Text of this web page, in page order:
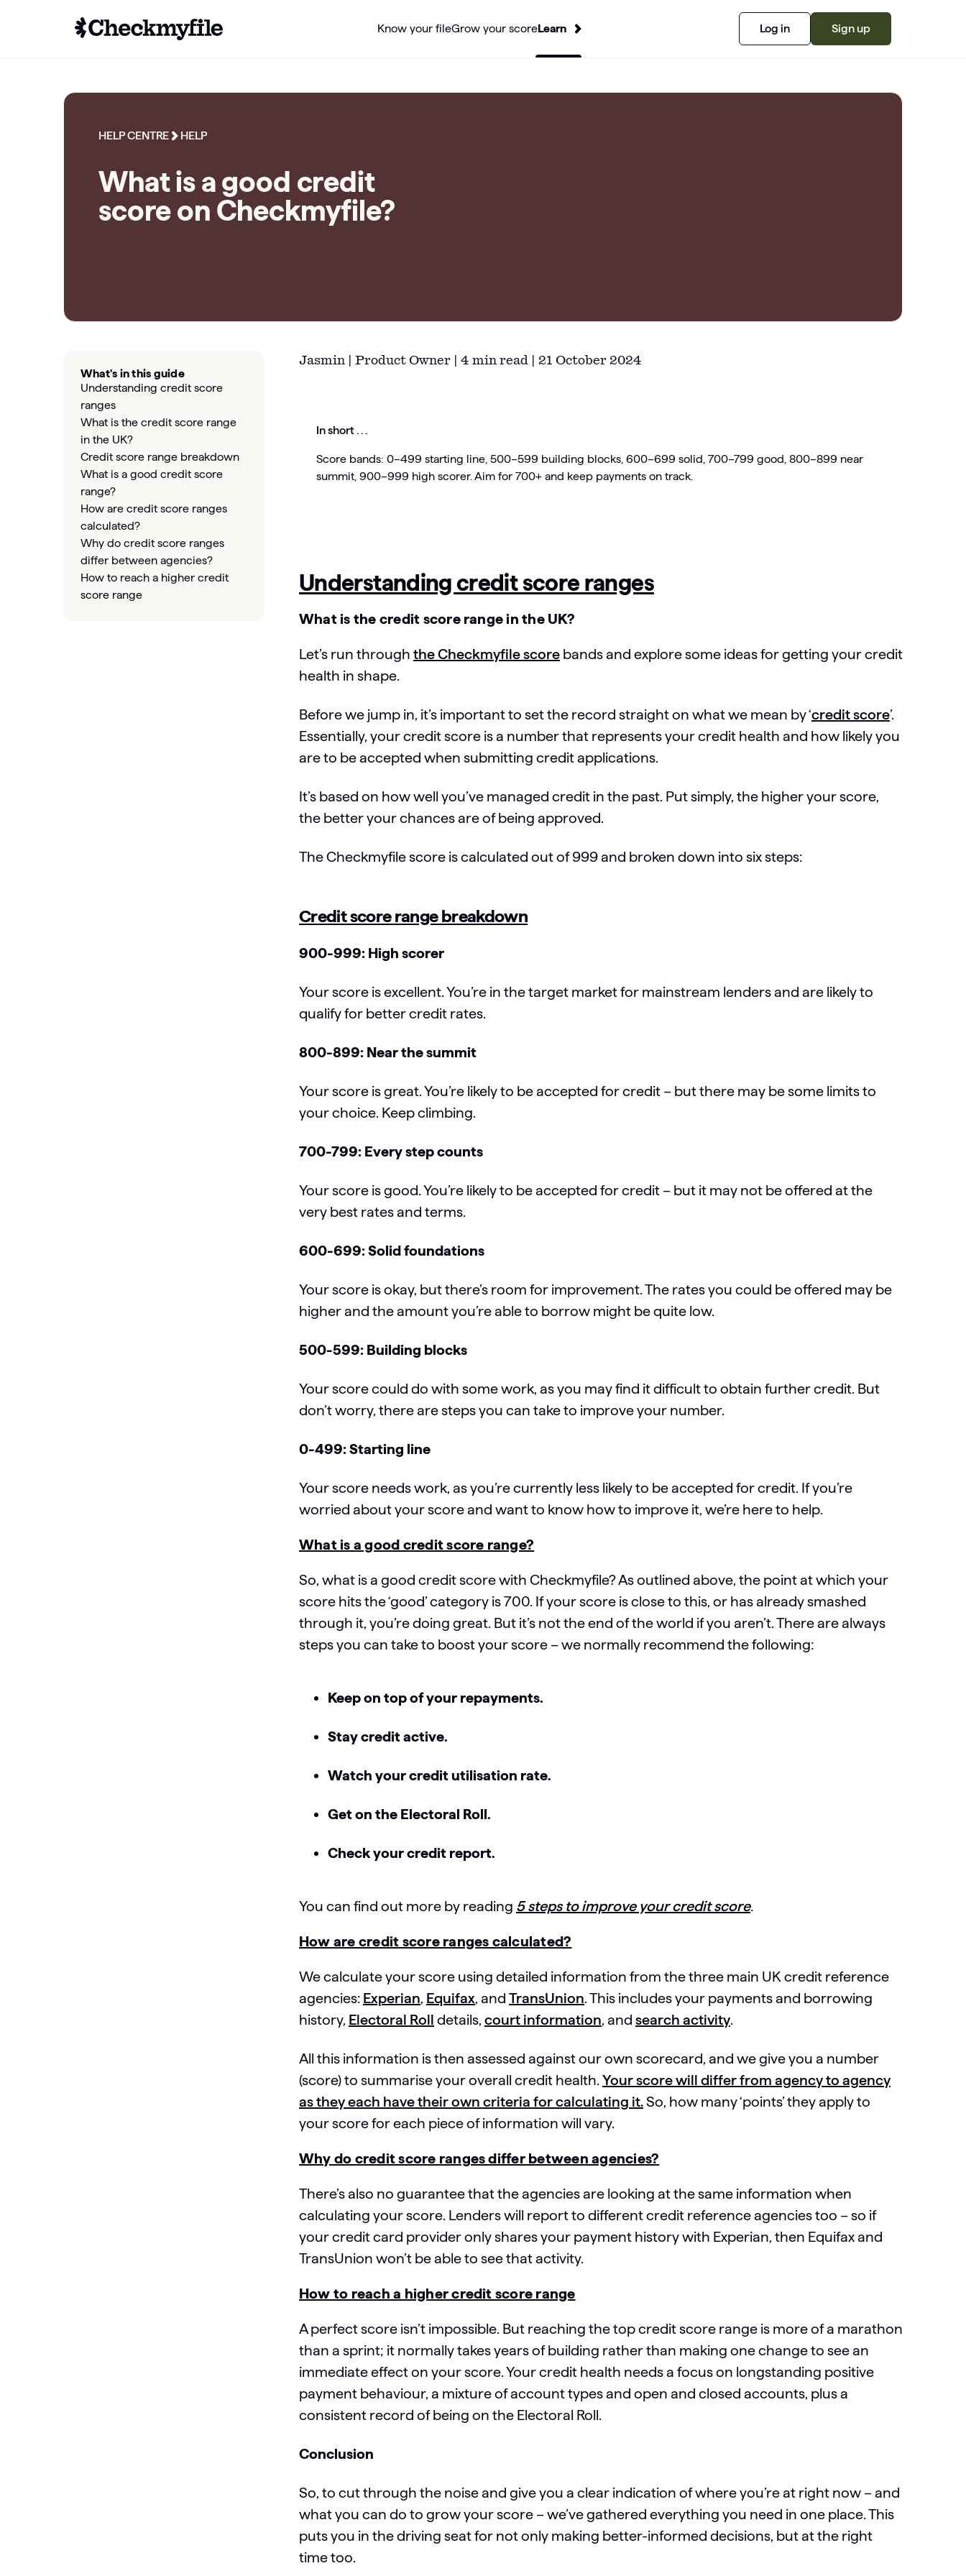
Know your fileGrow your scoreLearn Log in Sign up
HELP CENTRE HELP
What is a good credit
score on Checkmyfile?
Jasmin | Product Owner | 4 min read | 21 October 2024
In short . . .
Score bands: 0–499 starting line, 500–599 building blocks, 600–699 solid, 700–799 good, 800–899 near
summit, 900–999 high scorer. Aim for 700+ and keep payments on track.
What's in this guide
Understanding credit score
ranges
What is the credit score range
in the UK?
Credit score range breakdown
What is a good credit score
range?
How are credit score ranges
calculated?
Why do credit score ranges
differ between agencies?
How to reach a higher credit
score range
Understanding credit score ranges
What is the credit score range in the UK?
Let’s run through the Checkmyfile score bands and explore some ideas for getting your credit
health in shape.
Before we jump in, it’s important to set the record straight on what we mean by ‘credit score’.
Essentially, your credit score is a number that represents your credit health and how likely you
are to be accepted when submitting credit applications.
It’s based on how well you’ve managed credit in the past. Put simply, the higher your score,
the better your chances are of being approved.
The Checkmyfile score is calculated out of 999 and broken down into six steps:
Credit score range breakdown
900-999: High scorer
Your score is excellent. You’re in the target market for mainstream lenders and are likely to
qualify for better credit rates.
800-899: Near the summit
Your score is great. You’re likely to be accepted for credit – but there may be some limits to
your choice. Keep climbing.
700-799: Every step counts
Your score is good. You’re likely to be accepted for credit – but it may not be offered at the
very best rates and terms.
600-699: Solid foundations
Your score is okay, but there’s room for improvement. The rates you could be offered may be
higher and the amount you’re able to borrow might be quite low.
500-599: Building blocks
Your score could do with some work, as you may find it difficult to obtain further credit. But
don’t worry, there are steps you can take to improve your number.
0-499: Starting line
Your score needs work, as you’re currently less likely to be accepted for credit. If you’re
worried about your score and want to know how to improve it, we’re here to help.
What is a good credit score range?
So, what is a good credit score with Checkmyfile? As outlined above, the point at which your
score hits the ‘good’ category is 700. If your score is close to this, or has already smashed
through it, you’re doing great. But it’s not the end of the world if you aren’t. There are always
steps you can take to boost your score – we normally recommend the following:
Keep on top of your repayments.
Stay credit active.
Watch your credit utilisation rate.
Get on the Electoral Roll.
Check your credit report.
You can find out more by reading 5 steps to improve your credit score.
How are credit score ranges calculated?
We calculate your score using detailed information from the three main UK credit reference
agencies: Experian, Equifax, and TransUnion. This includes your payments and borrowing
history, Electoral Roll details, court information, and search activity.
All this information is then assessed against our own scorecard, and we give you a number
(score) to summarise your overall credit health. Your score will differ from agency to agency
as they each have their own criteria for calculating it.So, how many ‘points’ they apply to
your score for each piece of information will vary.
Why do credit score ranges differ between agencies?
There’s also no guarantee that the agencies are looking at the same information when
calculating your score. Lenders will report to different credit reference agencies too – so if
your credit card provider only shares your payment history with Experian, then Equifax and
TransUnion won’t be able to see that activity.
How to reach a higher credit score range
A perfect score isn’t impossible. But reaching the top credit score range is more of a marathon
than a sprint; it normally takes years of building rather than making one change to see an
immediate effect on your score. Your credit health needs a focus on longstanding positive
payment behaviour, a mixture of account types and open and closed accounts, plus a
consistent record of being on the Electoral Roll.
Conclusion
So, to cut through the noise and give you a clear indication of where you’re at right now – and
what you can do to grow your score – we’ve gathered everything you need in one place. This
puts you in the driving seat for not only making better-informed decisions, but at the right
time too.